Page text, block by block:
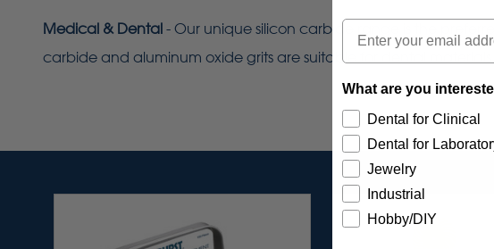
Medical & Dental - Our unique silicon carbide range is the
carbide and aluminum oxide grits are suitable for dental materials.
Email
What are you
Dental for Clinical
Dental for
Jewelry
Industrial
Hobby/DIY